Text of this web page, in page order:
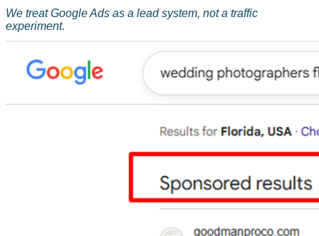
We treat Google Ads as a lead system, not a traffic
experiment.